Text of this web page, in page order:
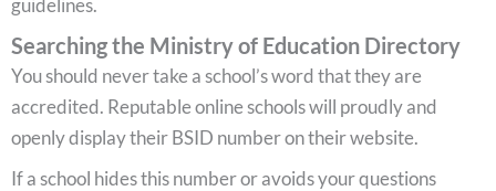
Searching the Ministry of Education Directory
You should never take a school’s word that they are
accredited. Reputable online schools will proudly and
openly display their BSID number on their website.
If a school hides this number or avoids your questions